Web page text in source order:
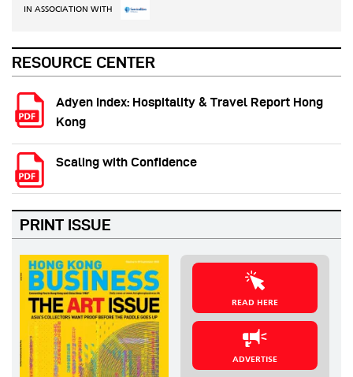
IN ASSOCIATION WITH
RESOURCE CENTER
Adyen Index: Hospitality & Travel Report Hong
Kong
Scaling with Confidence
PRINT ISSUE
READ HERE
ADVERTISE